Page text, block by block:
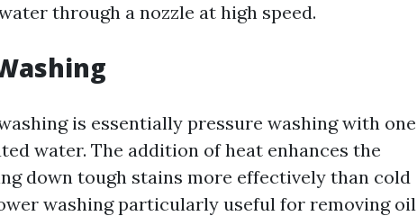
through a nozzle at high speed.
is essentially pressure washing with one
water. The addition of heat enhances the
down tough stains more effectively than cold
washing particularly useful for removing oil